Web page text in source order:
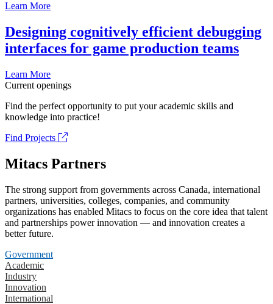
Learn More
Designing cognitively efficient debugging
interfaces for game production teams
Learn More
Current openings
Find the perfect opportunity to put your academic skills and
knowledge into practice!
Find Projects
Mitacs Partners
The strong support from governments across Canada, international
partners, universities, colleges, companies, and community
organizations has enabled Mitacs to focus on the core idea that talent
and partnerships power innovation — and innovation creates a
better future.
Government
Academic
Industry
Innovation
International